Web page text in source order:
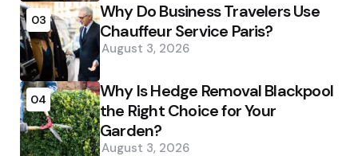
03
Why Do Business Travelers Use
Chauffeur Service Paris?
August 3, 2026
04
Why Is Hedge Removal Blackpool
the Right Choice for Your
Garden?
August 3, 2026